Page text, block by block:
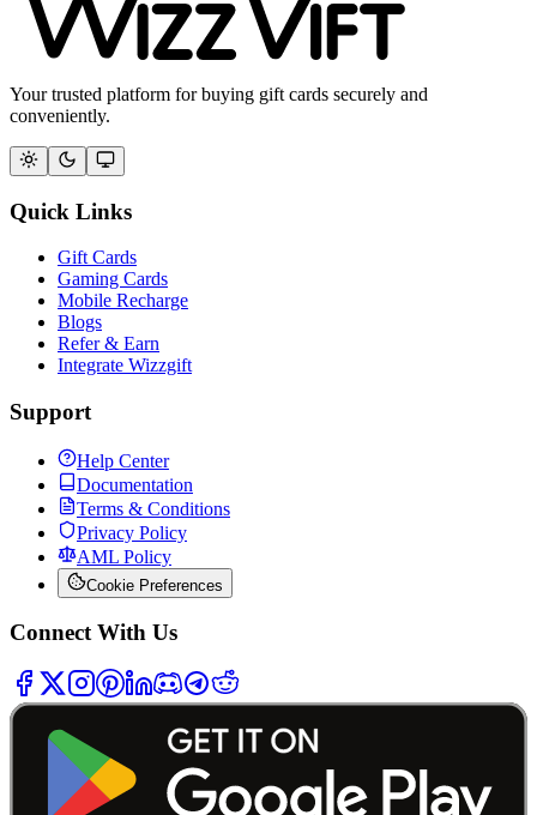
Your trusted platform for buying gift cards securely and
conveniently.
Quick Links
Gift Cards
Gaming Cards
Mobile Recharge
Blogs
Refer & Earn
Integrate Wizzgift
Support
Help Center
Documentation
Terms & Conditions
Privacy Policy
AML Policy
Cookie Preferences
Connect With Us